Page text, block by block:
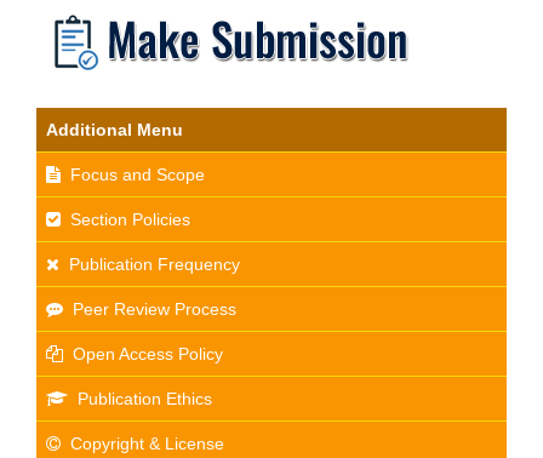
Additional Menu
Focus and Scope
Section Policies
Publication Frequency
Peer Review Process
Open Access Policy
Publication Ethics
Copyright & License